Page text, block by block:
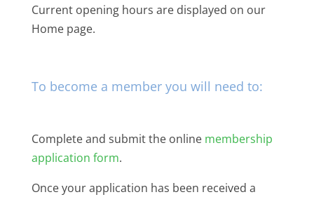
Current opening hours are displayed on our
Home page.
To become a member you will need to:
Complete and submit the online membership
application form.
Once your application has been received a